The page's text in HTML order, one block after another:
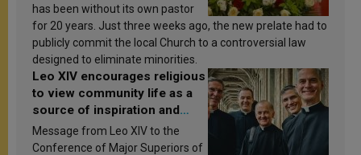
has been without its own pastor
for 20 years. Just three weeks ago, the new prelate had to
publicly commit the local Church to a controversial law
designed to eliminate minorities.
Leo XIV encourages religious
to view community life as a
source of inspiration and
sanctification
Message from Leo XIV to the
Conference of Major Superiors of